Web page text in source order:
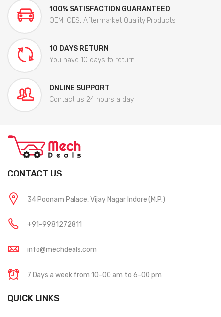
100% SATISFACTION GUARANTEED
OEM, OES, Aftermarket Quality Products
10 DAYS RETURN
You have 10 days to return
ONLINE SUPPORT
Contact us 24 hours a day
CONTACT US
34 Poonam Palace, Vijay Nagar Indore (M.P.)
+91-9981272811
info@mechdeals.com
7 Days a week from 10-00 am to 6-00 pm
QUICK LINKS